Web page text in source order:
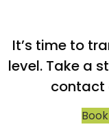
It’s time to
level. Take a
contact